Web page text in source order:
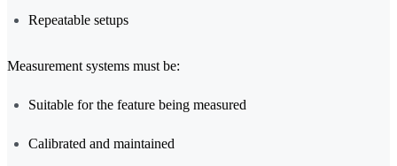
Repeatable setups
Measurement systems must be:
Suitable for the feature being measured
Calibrated and maintained